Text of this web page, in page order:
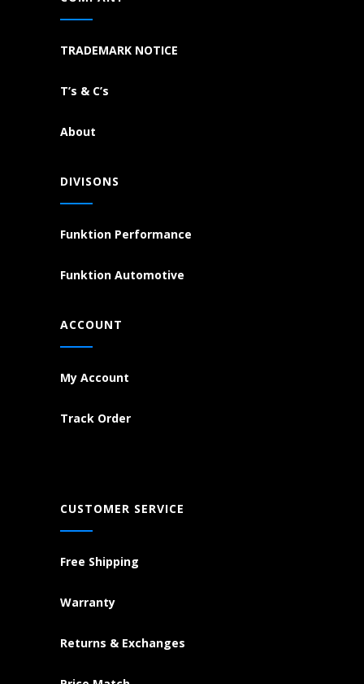
TRADEMARK NOTICE
T’s & C’s
About
DIVISONS
Funktion Performance
Funktion Automotive
ACCOUNT
My Account
Track Order
CUSTOMER SERVICE
Free Shipping
Warranty
Returns & Exchanges